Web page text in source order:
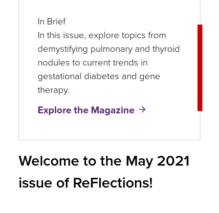
In Brief
In this issue, explore topics from
demystifying pulmonary and thyroid
nodules to current trends in
gestational diabetes and gene
therapy.
Explore the Magazine
Welcome to the May 2021
issue of ReFlections!